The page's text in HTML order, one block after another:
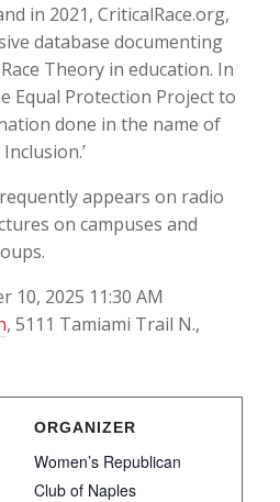
in 2021, CriticalRace.org,
database documenting
Theory in education. In
Equal Protection Project to
done in the name of
appears on radio
on campuses and
10, 2025 11:30 AM
, 5111 Tamiami Trail N.,
ORGANIZER
Women’s Republican
Club of Naples